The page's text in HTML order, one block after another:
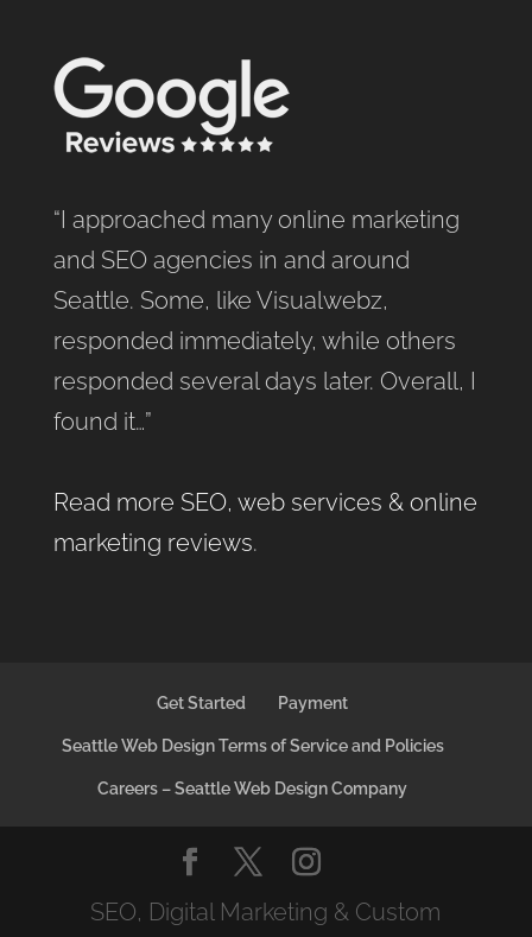
“I approached many online marketing
and SEO agencies in and around
Seattle. Some, like Visualwebz,
responded immediately, while others
responded several days later. Overall, I
found it…”
Read more SEO, web services & online
marketing reviews.
Get Started Payment
Seattle Web Design Terms of Service and Policies
Careers – Seattle Web Design Company
SEO, Digital Marketing & Custom